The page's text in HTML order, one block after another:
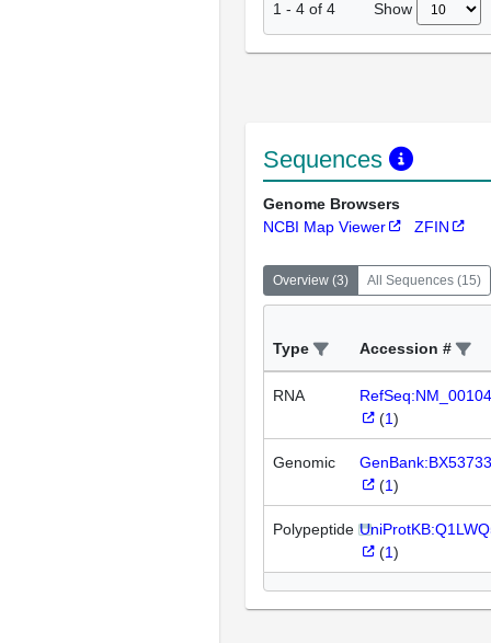
1 - 4 of 4 Show
Sequences
Genome Browsers
NCBI Map Viewer
ZFIN
Overview (3) All Sequences (15)
Type Accession #
RNA
(1)
Genomic
(1)
Polypeptide
(1)